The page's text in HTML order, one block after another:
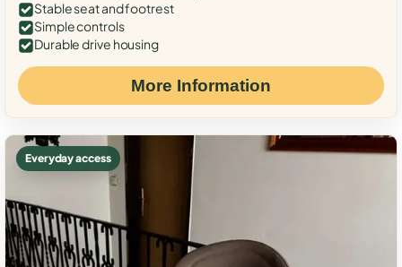
Stable seat and footrest
Simple controls
Durable drive housing
More Information
Everyday access